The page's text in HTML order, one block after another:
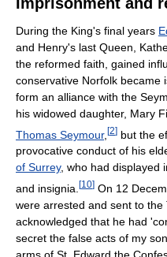
During the King's final years
and Henry's last Queen,
the reformed faith, gained
conservative Norfolk became
form an alliance with the
his widowed daughter, Mary
Thomas Seymour, [2] but the
provocative conduct of his
of Surrey, who had displayed
and insignia. [10] On 12
were arrested and sent to
acknowledged that he had
secret the false acts of my